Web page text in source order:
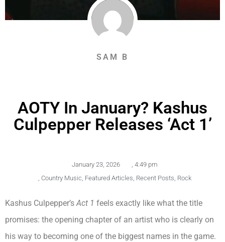
SAM B
AOTY In January? Kashus
Culpepper Releases ‘Act 1’
January 23, 2026 , 4:49 pm
, Country Music, Featured Articles, Recent Posts, Rock
Kashus Culpepper’sAct 1 feels exactly like what the title
promises: the opening chapter of an artist who is clearly on
his way to becoming one of the biggest names in the game.